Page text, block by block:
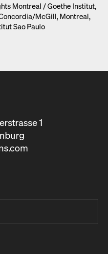
Mon­tre­al /​ Goethe Insti­tut,
​McGill, Mon­tre­al,
Sao Paulo
1